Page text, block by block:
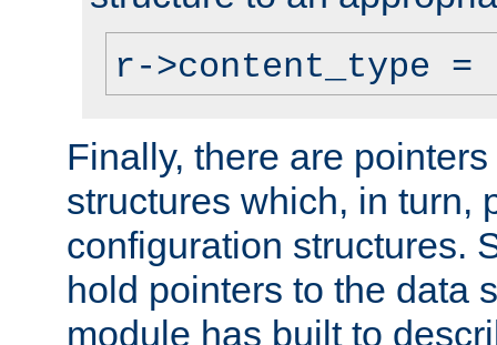
r->content_type
Finally, there are
structures which, in turn,
configuration structures.
hold pointers to the data
module has built to